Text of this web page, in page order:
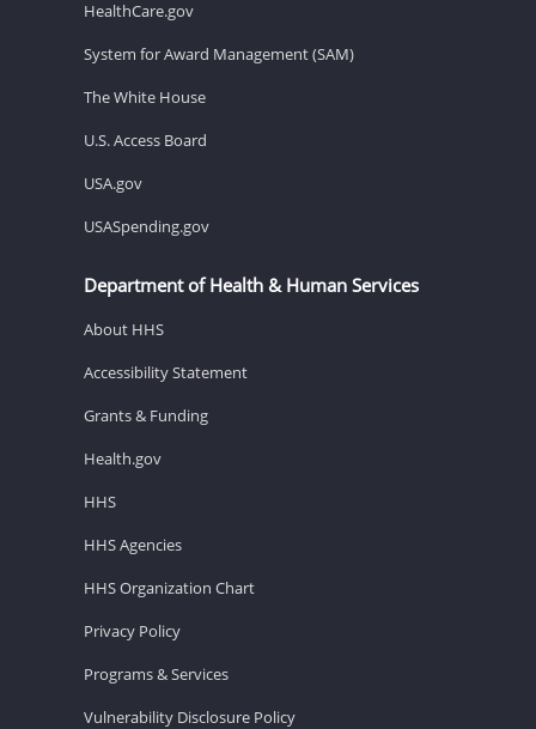
HealthCare.gov
System for Award Management (SAM)
The White House
U.S. Access Board
USA.gov
USASpending.gov
Department of Health & Human Services
About HHS
Accessibility Statement
Grants & Funding
Health.gov
HHS
HHS Agencies
HHS Organization Chart
Privacy Policy
Programs & Services
Vulnerability Disclosure Policy